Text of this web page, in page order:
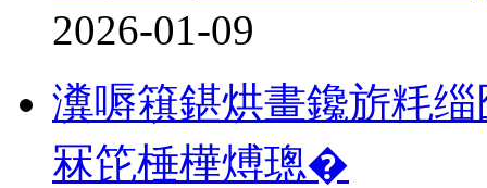
2026-01-09
瀵嗕簯鍖烘畫鑱旂粍
冧笓棰樺煿璁�